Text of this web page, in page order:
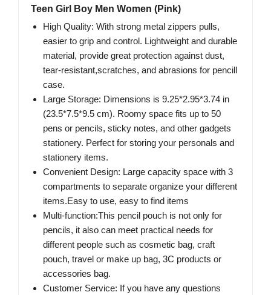
Teen Girl Boy Men Women (Pink)
High Quality: With strong metal zippers pulls,
easier to grip and control. Lightweight and durable
material, provide great protection against dust,
tear-resistant,scratches, and abrasions for pencill
case.
Large Storage: Dimensions is 9.25*2.95*3.74 in
(23.5*7.5*9.5 cm). Roomy space fits up to 50
pens or pencils, sticky notes, and other gadgets
stationery. Perfect for storing your personals and
stationery items.
Convenient Design: Large capacity space with 3
compartments to separate organize your different
items.Easy to use, easy to find items
Multi-function:This pencil pouch is not only for
pencils, it also can meet practical needs for
different people such as cosmetic bag, craft
pouch, travel or make up bag, 3C products or
accessories bag.
Customer Service: If you have any questions